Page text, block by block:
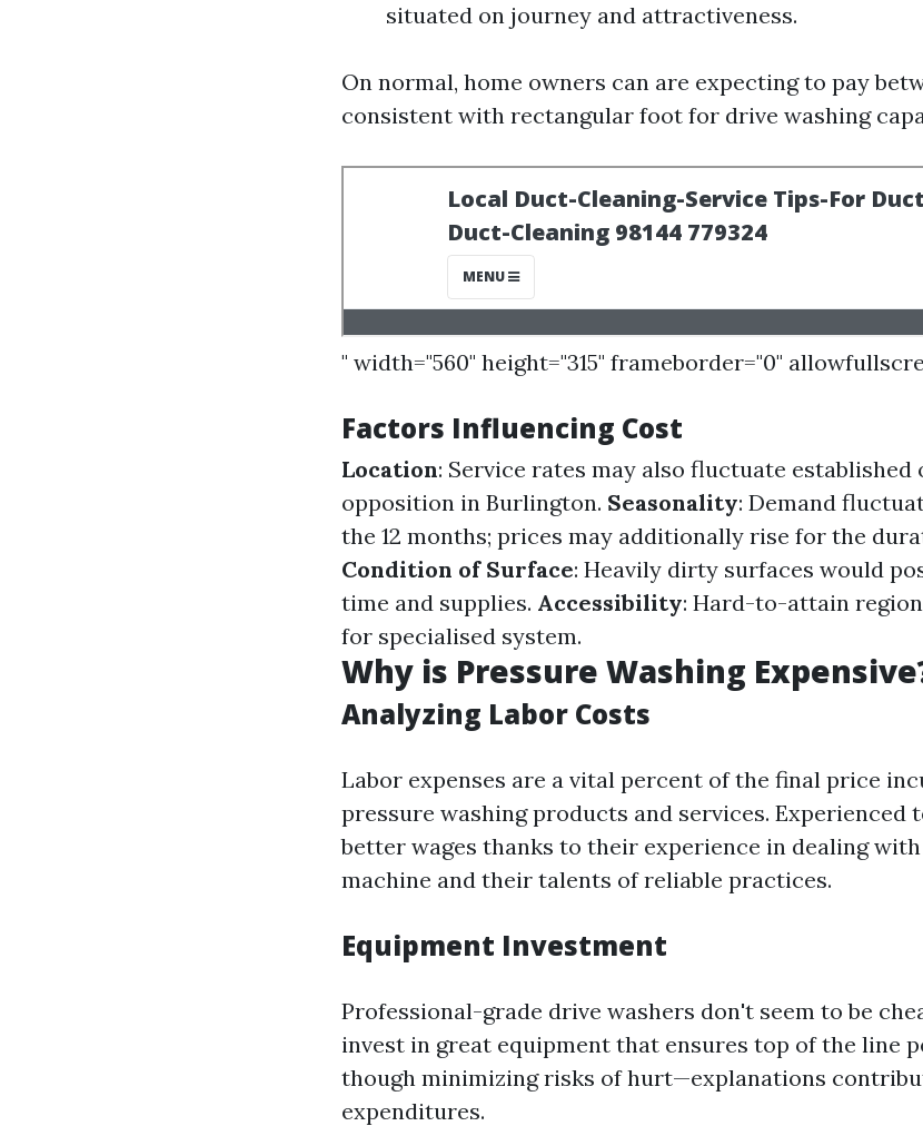
situated on journey and attractiveness.
On normal, home owners can are expecting to pay
consistent with rectangular foot for drive washing
" width="560" height="315" frameborder="0"
Factors Influencing Cost
Location: Service rates may also fluctuate established
opposition in Burlington. Seasonality: Demand
the 12 months; prices may additionally rise for the
Condition of Surface: Heavily dirty surfaces would
time and supplies. Accessibility: Hard-to-attain
for specialised system.
Why is Pressure Washing
Analyzing Labor Costs
Labor expenses are a vital percent of the final price
pressure washing products and services. Experienced
better wages thanks to their experience in dealing
machine and their talents of reliable practices.
Equipment Investment
Professional-grade drive washers don't seem to be
invest in great equipment that ensures top of the line
though minimizing risks of hurt—explanations
expenditures.